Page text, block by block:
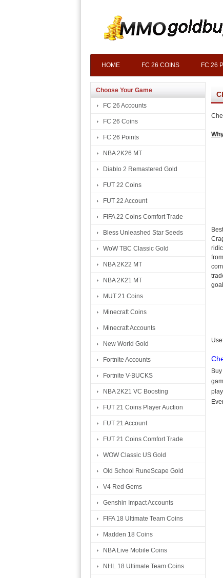
HOME FC 26 COINS FC 26
Choose Your Game
FC 26 Accounts
FC 26 Coins
FC 26 Points
NBA 2K26 MT
Diablo 2 Remastered Gold
FUT 22 Coins
FUT 22 Account
FIFA 22 Coins Comfort Trade
Bless Unleashed Star Seeds
WoW TBC Classic Gold
NBA 2K22 MT
NBA 2K21 MT
MUT 21 Coins
Minecraft Coins
Minecraft Accounts
New World Gold
Fortnite Accounts
Fortnite V-BUCKS
NBA 2K21 VC Boosting
FUT 21 Coins Player Auction
FUT 21 Account
FUT 21 Coins Comfort Trade
WOW Classic US Gold
Old School RuneScape Gold
V4 Red Gems
Genshin Impact Accounts
FIFA 18 Ultimate Team Coins
Madden 18 Coins
NBA Live Mobile Coins
NHL 18 Ultimate Team Coins